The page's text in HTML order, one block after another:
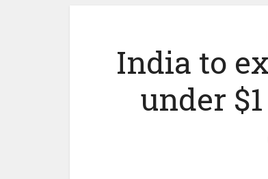
India to
under